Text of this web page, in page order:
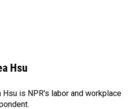
Hsu
Hsu is NPR's labor and workplace